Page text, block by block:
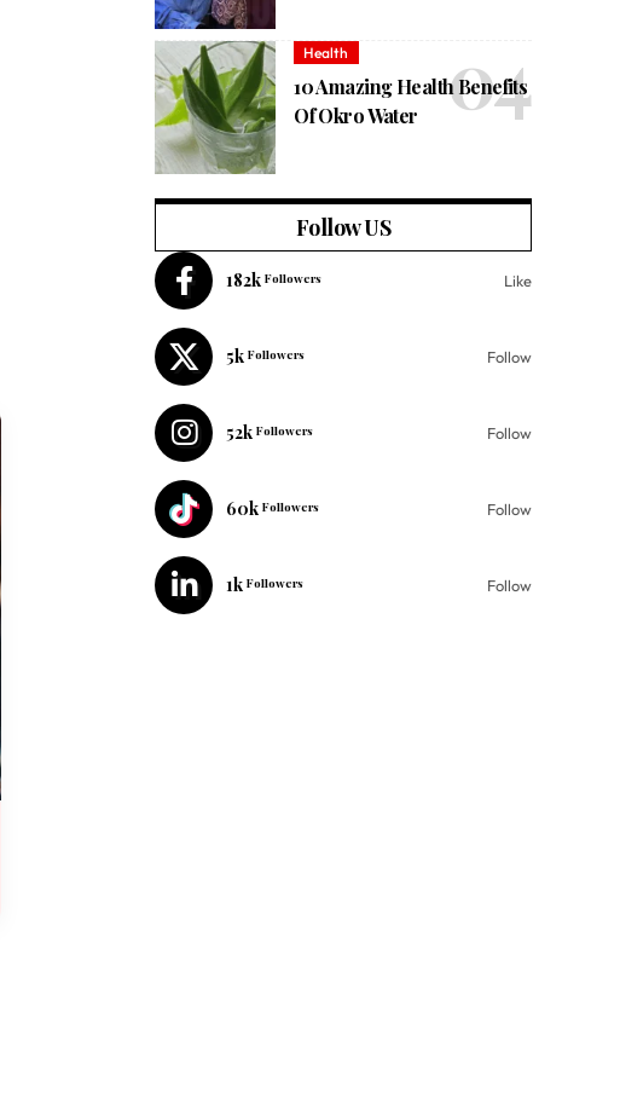
Health
10 Amazing Health Benefits
Of Okro Water
Follow US
182k Followers Like
5k Followers Follow
52k Followers Follow
60k Followers Follow
1k Followers Follow